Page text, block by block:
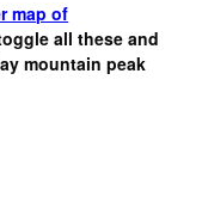
map of
all these and
mountain peak